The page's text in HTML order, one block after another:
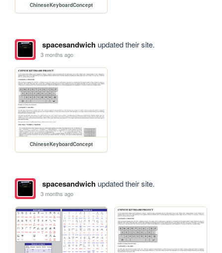
ChineseKeyboardConcept
spacesandwichupdated their site.
3 months ago
ChineseKeyboardConcept
spacesandwichupdated their site.
3 months ago